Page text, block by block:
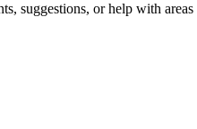
suggestions, or help with areas